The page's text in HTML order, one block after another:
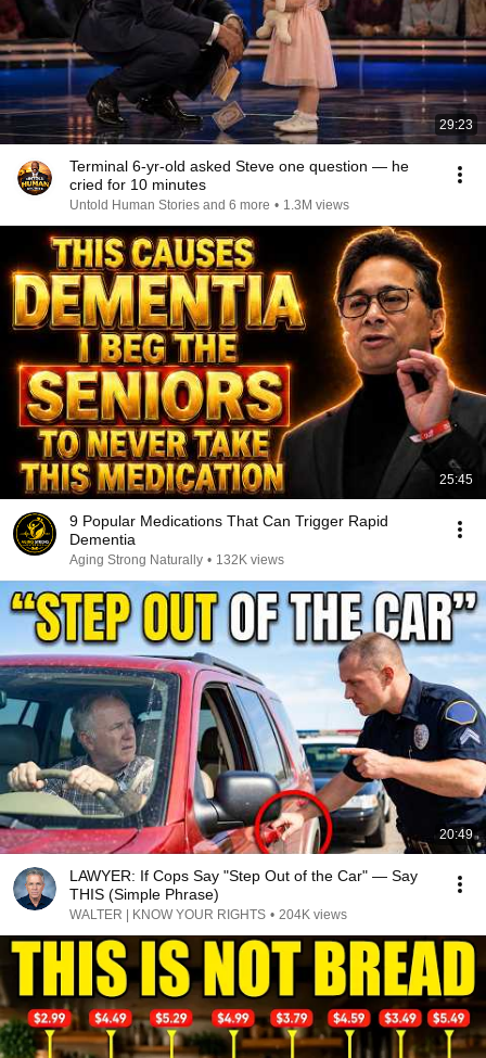
29:23
Terminal 6-yr-old asked Steve one question — he
cried for 10 minutes
Untold Human Stories and 6 more • 1.3M views
25:45
9 Popular Medications That Can Trigger Rapid
Dementia
Aging Strong Naturally • 132K views
20:49
LAWYER: If Cops Say "Step Out of the Car" — Say
THIS (Simple Phrase)
WALTER | KNOW YOUR RIGHTS • 204K views